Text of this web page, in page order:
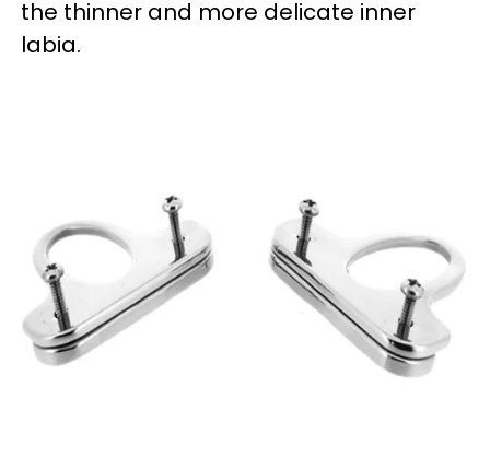
the thinner and more delicate inner
labia.